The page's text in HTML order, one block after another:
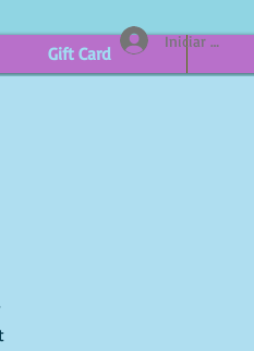
Gift Card
Iniciar sesión